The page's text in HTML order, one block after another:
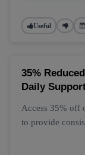
Useful
35%
Daily
Access 35% off
to provide